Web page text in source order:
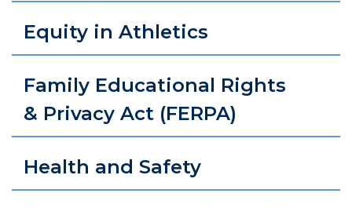
Equity in Athletics
Family Educational Rights
& Privacy Act (FERPA)
Health and Safety